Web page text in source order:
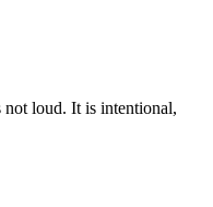
loud. It is intentional,